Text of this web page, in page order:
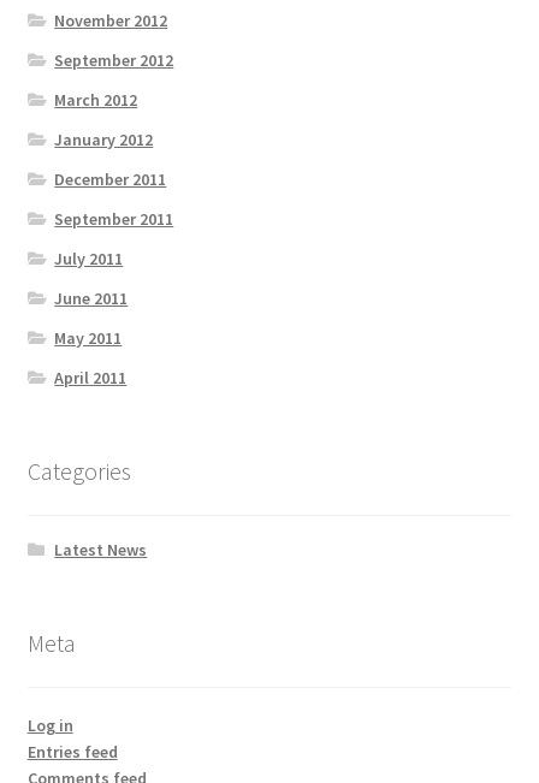
November 2012
September 2012
March 2012
January 2012
December 2011
September 2011
July 2011
June 2011
May 2011
April 2011
Categories
Latest News
Meta
Log in
Entries feed
Comments feed